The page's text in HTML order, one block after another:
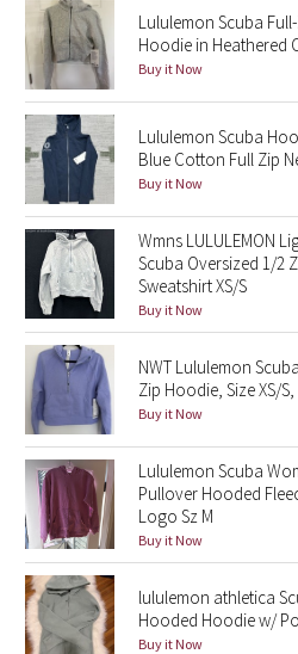
Beachscape
Star Crushed
Inky Floral
Midnight Bloom
Parallel Stripe
Green Bean/Inkwell
Quiet Stripe
Midnight Iris
Shibori
Stained Glass
Disney x Lululemon
length: hip Lululemon Scuba
Hoodie in Heathered
Buy it Now
Lululemon Scuba
Blue Cotton Full Zip
Buy it Now
Wmns LULULEMON
Scuba Oversized 1/2
Sweatshirt XS/S
Buy it Now
NWT Lululemon
Zip Hoodie, Size XS/
Buy it Now
Lululemon Scuba
Pullover Hooded
Logo Sz M
Buy it Now
lululemon athletica
Hooded Hoodie w/
Buy it Now